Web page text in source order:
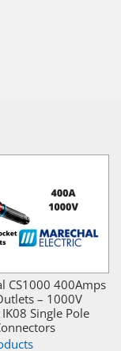
CS1000 400Amps
– 1000V
Single Pole